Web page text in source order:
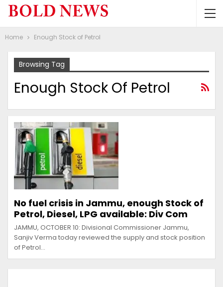
Home Enough Stock of Petrol
Browsing Tag
Enough Stock Of Petrol
No fuel crisis in Jammu, enough Stock of
Petrol, Diesel, LPG available: Div Com
JAMMU, OCTOBER 10: Divisional Commissioner Jammu,
Sanjiv Verma today reviewed the supply and stock position
of Petrol…